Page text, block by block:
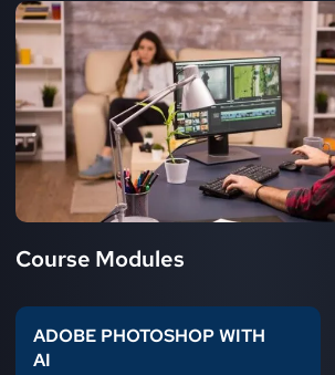
Course Modules
ADOBE PHOTOSHOP WITH
AI